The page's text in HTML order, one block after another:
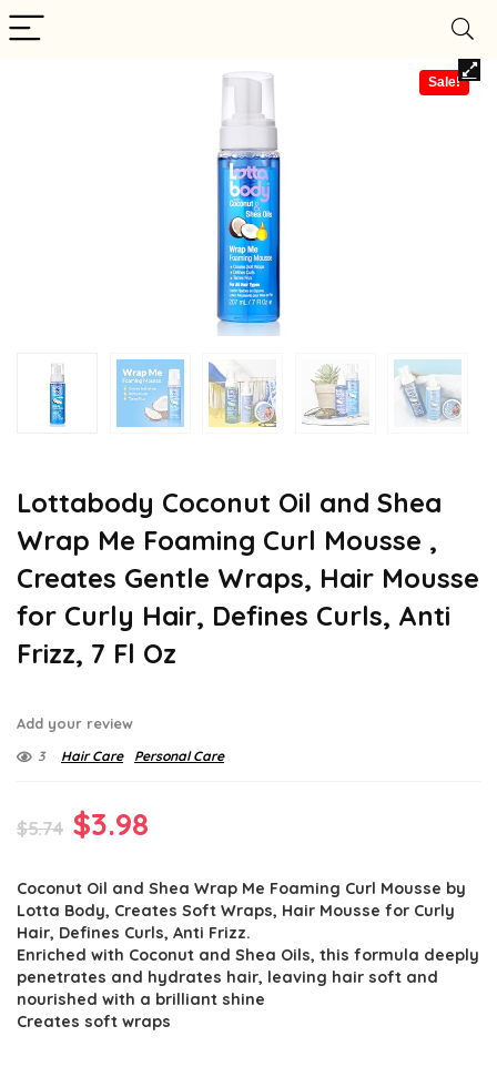
Sale!
Lottabody Coconut Oil and Shea
Wrap Me Foaming Curl Mousse ,
Creates Gentle Wraps, Hair Mousse
for Curly Hair, Defines Curls, Anti
Frizz, 7 Fl Oz
Add your review
3 Hair Care Personal Care
$5.74 Original
was:
$5.74.
$3.98
is:
$3.98.
Coconut Oil and Shea Wrap Me Foaming Curl Mousse by
Lotta Body, Creates Soft Wraps, Hair Mousse for Curly
Hair, Defines Curls, Anti Frizz.
Enriched with Coconut and Shea Oils, this formula deeply
penetrates and hydrates hair, leaving hair soft and
nourished with a brilliant shine
Creates soft wraps